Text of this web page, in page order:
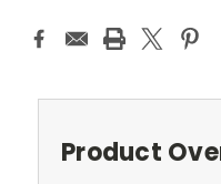
Product